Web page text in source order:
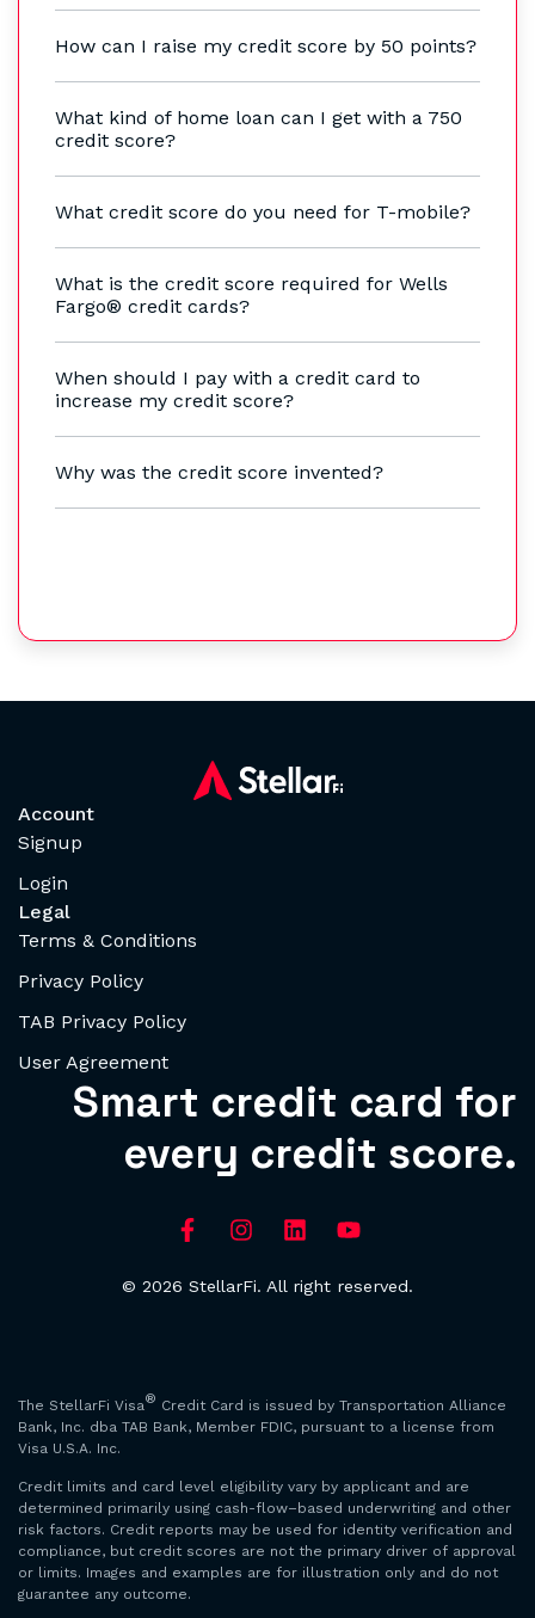
How can I raise my credit score by 50 points?
What kind of home loan can I get with a 750
credit score?
What credit score do you need for T-mobile?
What is the credit score required for Wells
Fargo® credit cards?
When should I pay with a credit card to
increase my credit score?
Why was the credit score invented?
Account
Signup
Login
Legal
Terms & Conditions
Privacy Policy
TAB Privacy Policy
User Agreement
Smart credit card for
every credit score.
© 2026 StellarFi. All right reserved.
The StellarFi Visa® Credit Card is issued by Transportation Alliance
Bank, Inc. dba TAB Bank, Member FDIC, pursuant to a license from
Visa U.S.A. Inc.
Credit limits and card level eligibility vary by applicant and are
determined primarily using cash-flow–based underwriting and other
risk factors. Credit reports may be used for identity verification and
compliance, but credit scores are not the primary driver of approval
or limits. Images and examples are for illustration only and do not
guarantee any outcome.